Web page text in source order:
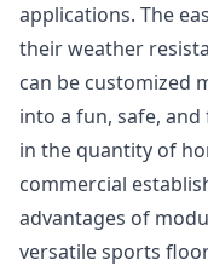
applications. The
their weather
can be customized
into a fun, safe,
in the quantity of
commercial
advantages of
versatile sports